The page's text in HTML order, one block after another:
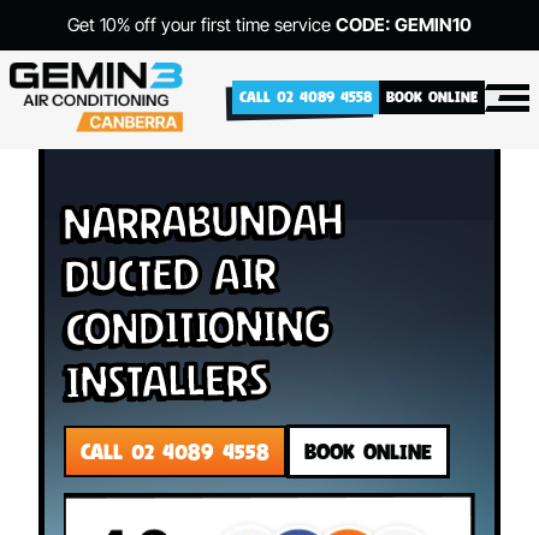
Get 10% off your first time service CODE: GEMIN10
CALL 02 4089 4558 BOOK ONLINE
Narrabundah
Ducted Air
Conditioning
Installers
CALL 02 4089 4558 BOOK ONLINE